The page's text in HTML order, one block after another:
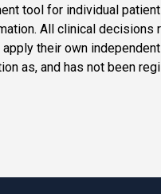
tool for individual
All clinical decisions
their own
as, and has not been